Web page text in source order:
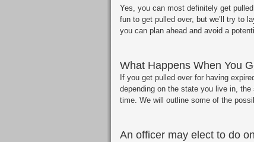
Yes, you can most definitely get
fun to get pulled over, but we’ll try to
you can plan ahead and avoid a
What Happens When You
If you get pulled over for having
depending on the state you live in,
time. We will outline some of the
An officer may elect to do